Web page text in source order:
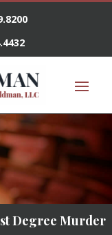
Degree Murder